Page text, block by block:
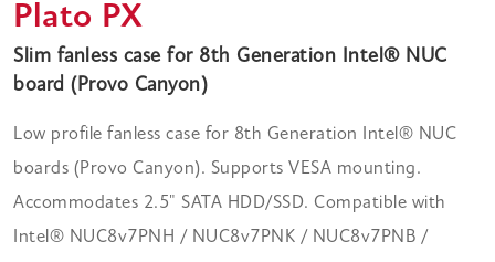
Plato PX
Slim fanless case for 8th Generation Intel® NUC
board (Provo Canyon)
Low profile fanless case for 8th Generation Intel® NUC
boards (Provo Canyon). Supports VESA mounting.
Accommodates 2.5" SATA HDD/SSD. Compatible with
Intel® NUC8v7PNH / NUC8v7PNK / NUC8v7PNB /